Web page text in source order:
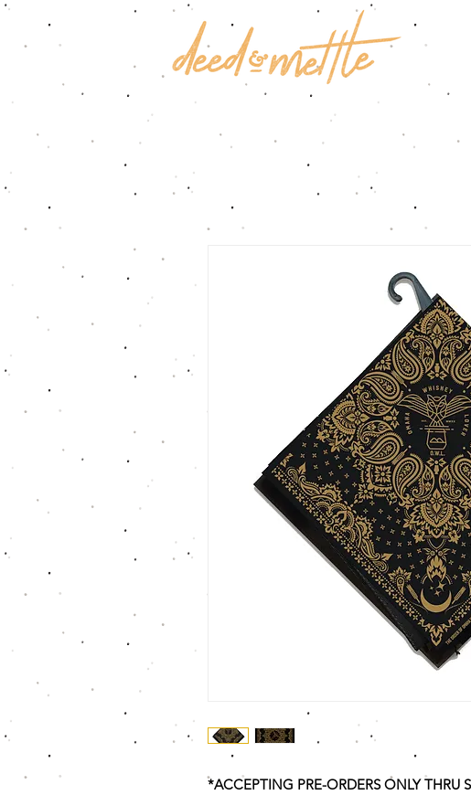
*ACCEPTING PRE-ORDERS ONLY